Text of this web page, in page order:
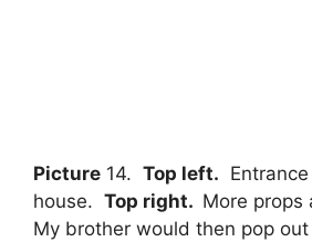
Picture 14. Top left.
house. Top right. More props
My brother would then pop